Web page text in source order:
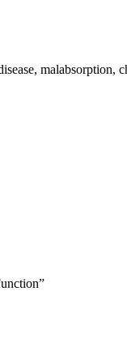
malabsorption,